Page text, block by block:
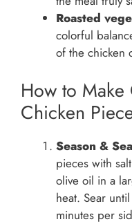
Roasted
colorful
of the chicken
How to
Chicken
Season &
pieces with
olive oil in a
heat. Sear
minutes per